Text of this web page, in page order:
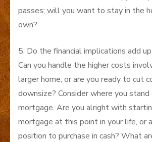
passes; will you want to stay in the
own?
5. Do the financial implications add
Can you handle the higher costs
larger home, or are you ready to cut
downsize? Consider where you
mortgage. Are you alright with
mortgage at this point in your life, or
position to purchase in cash? What